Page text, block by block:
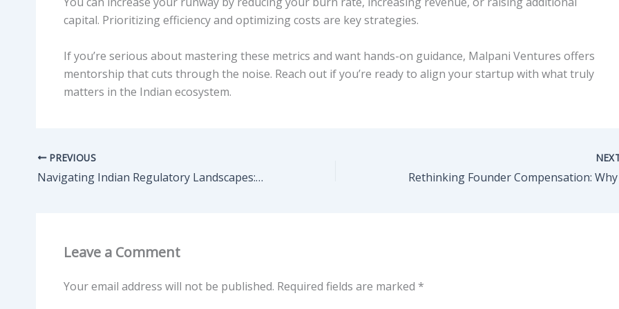
capital. Prioritizing efficiency and optimizing costs are key strategies.
If you’re serious about mastering these metrics and want hands-on guidance, Malpani Ventures offers
mentorship that cuts through the noise. Reach out if you’re ready to align your startup with what truly
matters in the Indian ecosystem.
PREVIOUS
Navigating Indian Regulatory Landscapes: What Founders Often Miss
Leave a Comment
Your email address will not be published. Required fields are marked *